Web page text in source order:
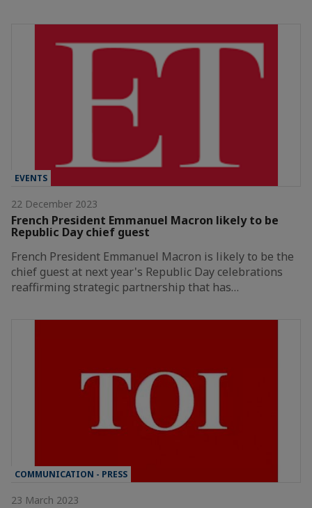
EVENTS
22 December 2023
French President Emmanuel Macron likely to be
Republic Day chief guest
French President Emmanuel Macron is likely to be the
chief guest at next year's Republic Day celebrations
reaffirming strategic partnership that has…
COMMUNICATION - PRESS
23 March 2023